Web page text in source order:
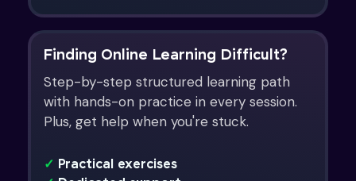
Finding Online Learning Difficult?
Step-by-step structured learning path
with hands-on practice in every session.
Plus, get help when you're stuck.
✓ Practical exercises